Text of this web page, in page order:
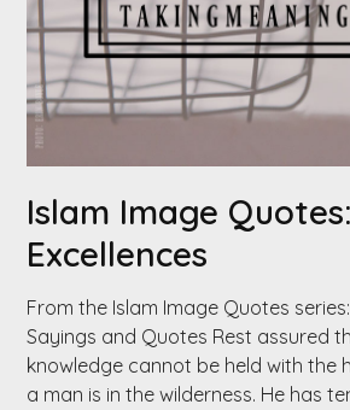
Islam Image
Excellences
From the Islam Image Quotes
Sayings and Quotes Rest assured
knowledge cannot be held with the
a man is in the wilderness. He has